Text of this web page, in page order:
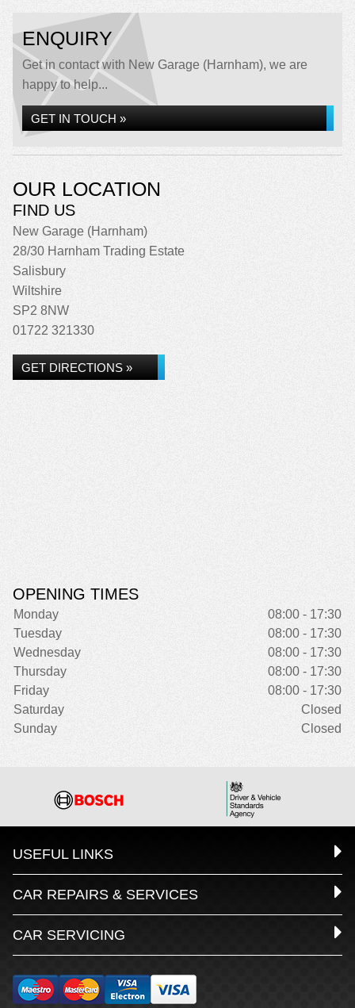
ENQUIRY
Get in contact with New Garage (Harnham), we are
happy to help...
GET IN TOUCH »
OUR LOCATION
FIND US
New Garage (Harnham)
28/30 Harnham Trading Estate
Salisbury
Wiltshire
SP2 8NW
01722 321330
GET DIRECTIONS »
OPENING TIMES
Monday
08:00 - 17:30
Tuesday
08:00 - 17:30
Wednesday
08:00 - 17:30
Thursday
08:00 - 17:30
Friday
08:00 - 17:30
Saturday
Closed
Sunday
Closed
USEFUL LINKS
CAR REPAIRS & SERVICES
CAR SERVICING